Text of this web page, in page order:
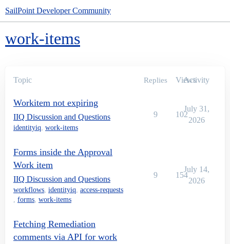
SailPoint Developer Community
work-items
Topic Replies Views
Activity
Workitem not expiring
IIQ Discussion and Questions
identityiq, work-items
9 102
July 31,
2026
Forms inside the Approval
Work item
IIQ Discussion and Questions
workflows, identityiq, access-requests
, forms, work-items
9 154
July 14,
2026
Fetching Remediation
comments via API for work